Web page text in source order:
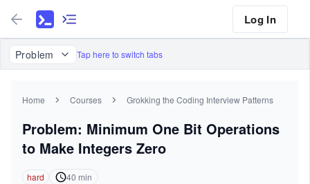
Log In
Problem Tap here to switch tabs
Home Courses Grokking the Coding Interview Patterns
Problem: Minimum One Bit Operations
to Make Integers Zero
hard 40 min